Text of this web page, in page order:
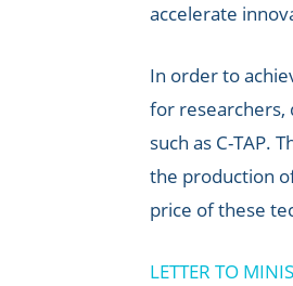
accelerate
In order to
for researchers,
such as C-TAP.
the production
price of these
LETTER TO